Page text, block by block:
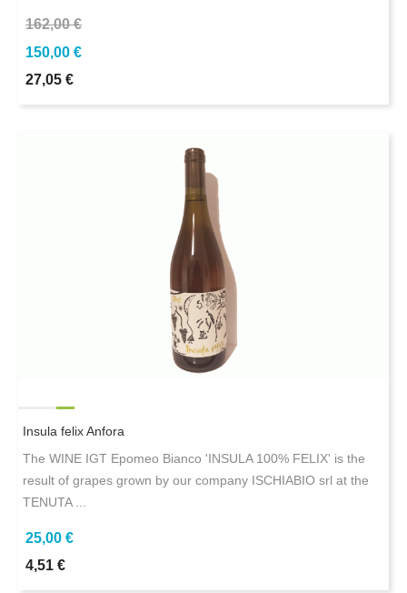
162,00 €
150,00 €
27,05 €
Insula felix Anfora
The WINE IGT Epomeo Bianco 'INSULA 100% FELIX' is the
result of grapes grown by our company ISCHIABIO srl at the
TENUTA ...
25,00 €
4,51 €